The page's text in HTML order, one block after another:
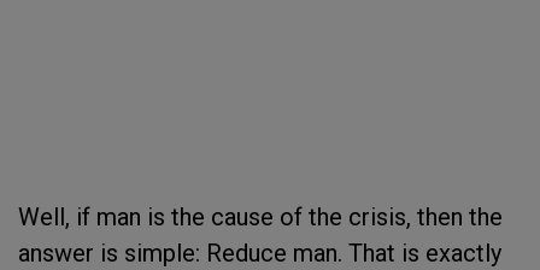
Well, if man is the cause of the crisis, then the
answer is simple: Reduce man. That is exactly